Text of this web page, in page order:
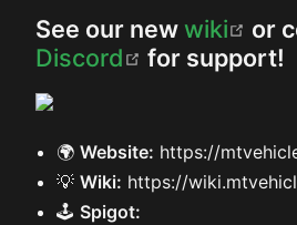
See our newwiki
or
Discord
(opens new
for support!
🌍Website: https://
💡Wiki: https://
🕹️ Spigot: